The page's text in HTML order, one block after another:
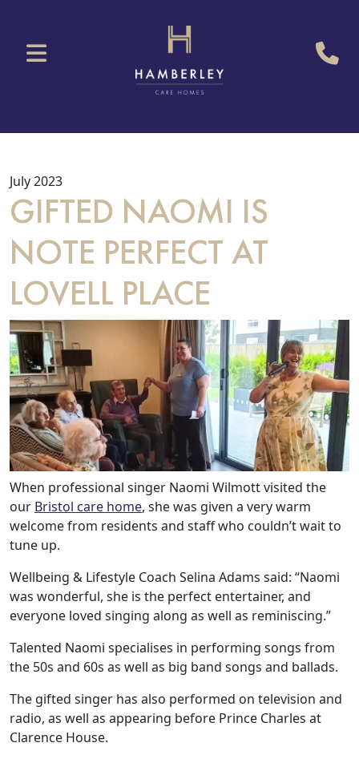
Our Care
Our Care Homes
July 2023
GIFTED NAOMI IS
NOTE PERFECT AT
LOVELL PLACE
When professional singer Naomi Wilmott visited the
our Bristol care home, she was given a very warm
welcome from residents and staff who couldn’t wait to
tune up.
Wellbeing & Lifestyle Coach Selina Adams said: “Naomi
was wonderful, she is the perfect entertainer, and
everyone loved singing along as well as reminiscing.”
Talented Naomi specialises in performing songs from
the 50s and 60s as well as big band songs and ballads.
The gifted singer has also performed on television and
radio, as well as appearing before Prince Charles at
Clarence House.